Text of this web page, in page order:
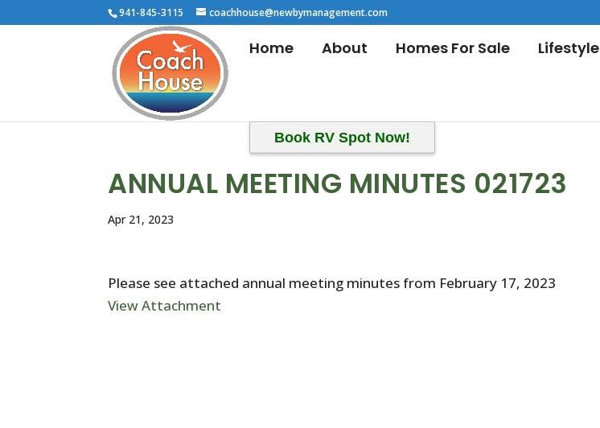
941-845-3115 coachhouse@newbymanagement.com
Home About Homes For Sale Lifestyle
Book RV Spot Now!
ANNUAL MEETING MINUTES 021723
Apr 21, 2023
Please see attached annual meeting minutes from February 17, 2023
View Attachment